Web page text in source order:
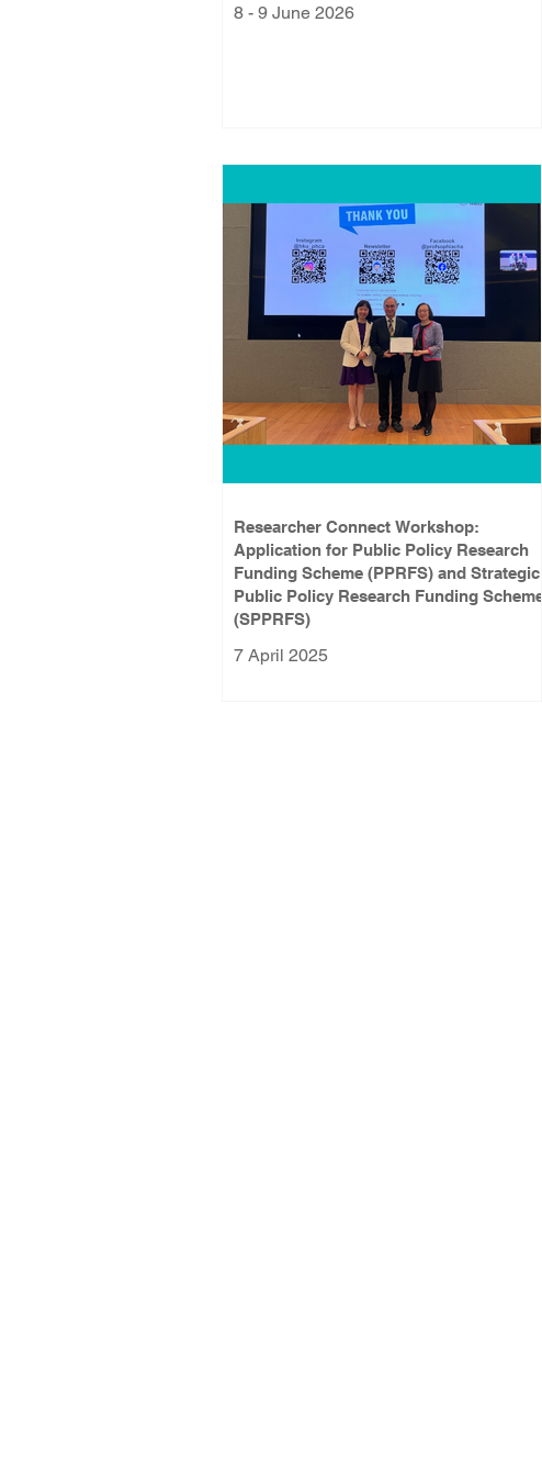
8 - 9 June 2026
Researcher Connect Workshop:
Application for Public Policy Research
Funding Scheme (PPRFS) and Strategic
Public Policy Research Funding Scheme
(SPPRFS)
7 April 2025